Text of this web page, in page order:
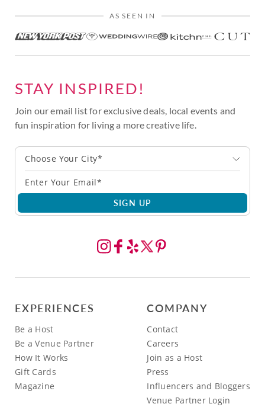
AS SEEN IN
STAY INSPIRED!
Join our email list for exclusive deals, local events and
fun inspiration for living a more creative life.
Choose Your City*
SIGN UP
EXPERIENCES
Be a Host
Be a Venue Partner
How It Works
Gift Cards
Magazine
COMPANY
Contact
Careers
Join as a Host
Press
Influencers and Bloggers
Venue Partner Login